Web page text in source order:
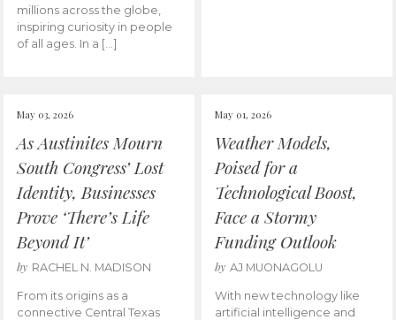
millions across the globe,
inspiring curiosity in people
of all ages. In a […]
May 03, 2026
As Austinites Mourn
South Congress’ Lost
Identity, Businesses
Prove ‘There’s Life
Beyond It’
by RACHEL N. MADISON
From its origins as a
connective Central Texas
May 01, 2026
Weather Models,
Poised for a
Technological Boost,
Face a Stormy
Funding Outlook
by AJ MUONAGOLU
With new technology like
artificial intelligence and